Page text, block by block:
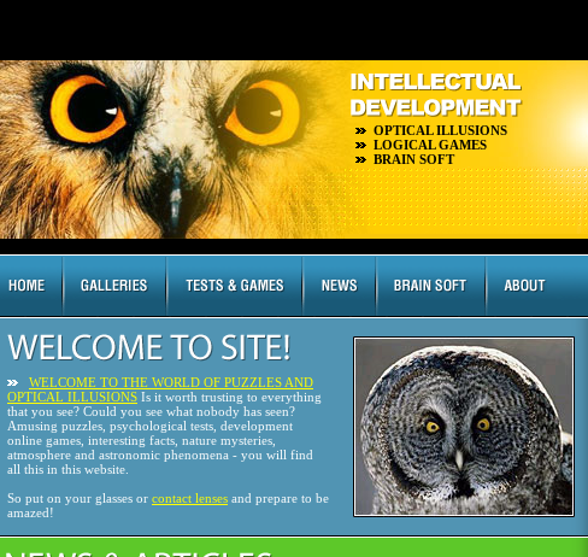
OPTICAL ILLUSIONS
LOGICAL GAMES
BRAIN SOFT
WELCOME TO THE WORLD OF PUZZLES AND
OPTICAL ILLUSIONS Is it worth trusting to everything
that you see? Could you see what nobody has seen?
Amusing puzzles, psychological tests, development
online games, interesting facts, nature mysteries,
atmosphere and astronomic phenomena - you will find
all this in this website.
So put on your glasses or contact lenses and prepare to be
amazed!